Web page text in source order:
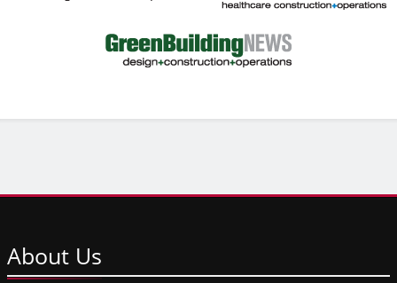
About Us